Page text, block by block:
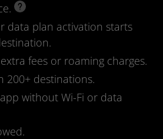
data plan activation starts
fees or roaming charges.
200+ destinations.
without Wi-Fi or data